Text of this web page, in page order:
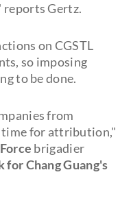
reports Gertz.
on CGSTL
so imposing
to be done.
from
time for attribution,"
brigadier
for Chang Guang's